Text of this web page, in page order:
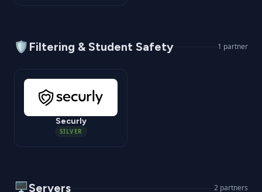
🛡️ Filtering & Student Safety 1 partner
Securly
SILVER
🖥️Servers 2 partners